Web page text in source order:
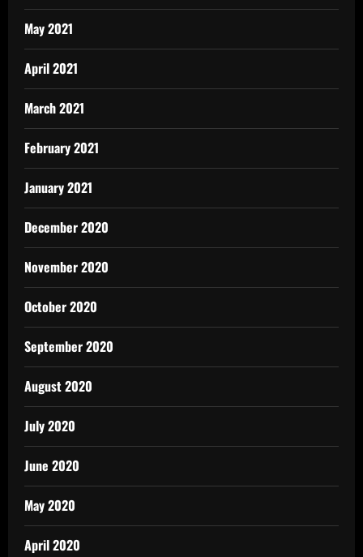
May 2021
April 2021
March 2021
February 2021
January 2021
December 2020
November 2020
October 2020
September 2020
August 2020
July 2020
June 2020
May 2020
April 2020